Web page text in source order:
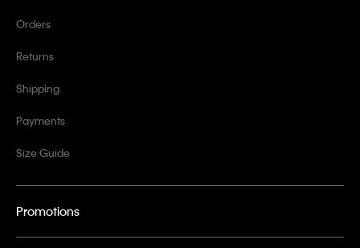
Orders
Returns
Shipping
Payments
Size Guide
Promotions